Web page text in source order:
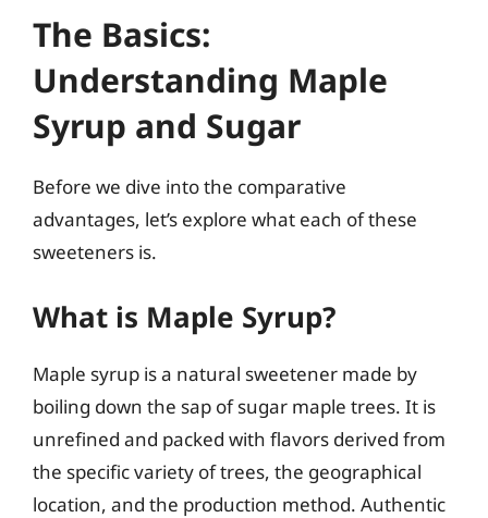
The Basics:
Understanding Maple
Syrup and Sugar
Before we dive into the comparative
advantages, let’s explore what each of these
sweeteners is.
What is Maple Syrup?
Maple syrup is a natural sweetener made by
boiling down the sap of sugar maple trees. It is
unrefined and packed with flavors derived from
the specific variety of trees, the geographical
location, and the production method. Authentic